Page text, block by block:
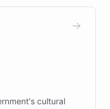
literacy,
across 32 schools
while
and data-
cultural